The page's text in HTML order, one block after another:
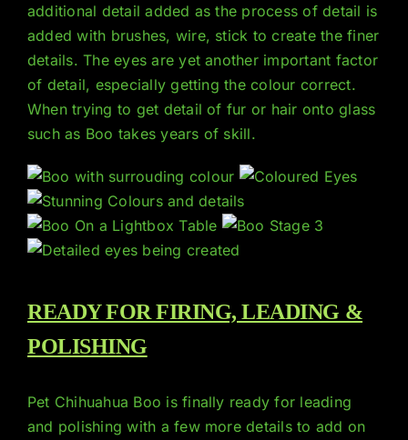
additional detail added as the process of detail is
added with brushes, wire, stick to create the finer
details. The eyes are yet another important factor
of detail, especially getting the colour correct.
When trying to get detail of fur or hair onto glass
such as Boo takes years of skill.
READY FOR FIRING, LEADING &
POLISHING
Pet Chihuahua Boo is finally ready for leading
and polishing with a few more details to add on